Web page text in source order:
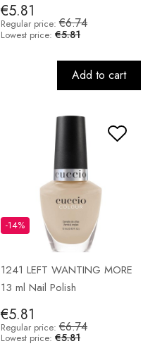
€5.81
Regular price: €6.74
Lowest price: €5.81
Add to cart
1241 LEFT WANTING MORE
13 ml Nail Polish
€5.81
-14%
Regular price: €6.74
Lowest price: €5.81